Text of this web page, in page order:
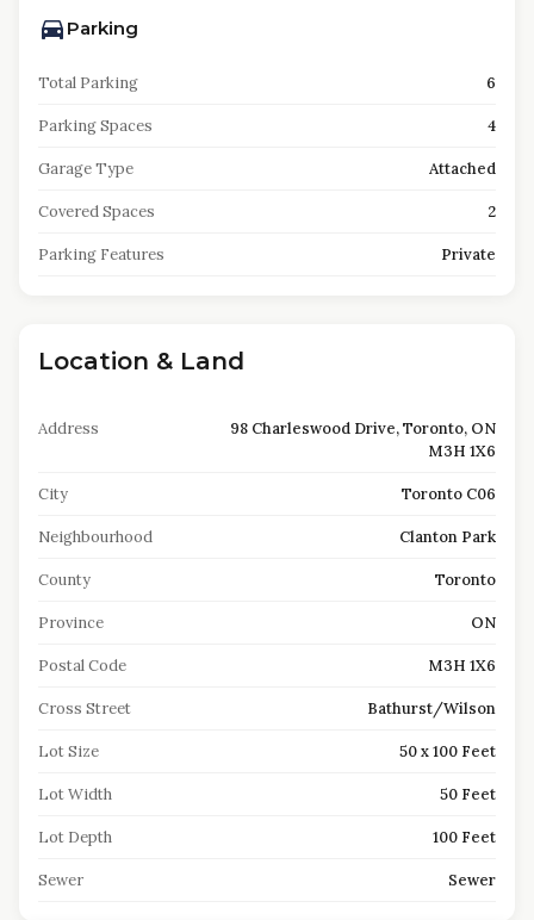
Parking
Total Parking 6
Parking Spaces 4
Garage Type Attached
Covered Spaces 2
Parking Features Private
Location & Land
Address
98 Charleswood Drive, Toronto, ON
M3H 1X6
City Toronto C06
Neighbourhood Clanton Park
County Toronto
Province ON
Postal Code M3H 1X6
Cross Street Bathurst/Wilson
Lot Size 50 x 100 Feet
Lot Width 50 Feet
Lot Depth 100 Feet
Sewer Sewer